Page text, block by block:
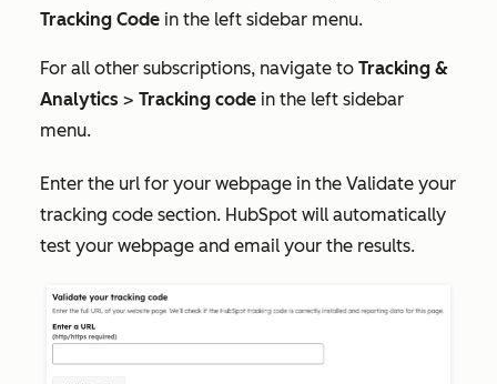
Tracking Code in the left sidebar menu.
For all other subscriptions, navigate to Tracking &
Analytics > Tracking code in the left sidebar
menu.
Enter the url for your webpage in the Validate your
tracking code section. HubSpot will automatically
test your webpage and email your the results.